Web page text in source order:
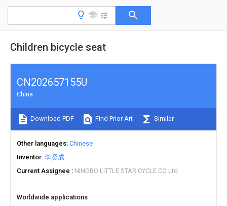
Children bicycle seat
CN202657155U
China
Download PDF Find Prior Art Similar
Other languages Chinese
Inventor 李贤成
Current Assignee
NINGBO LITTLE STAR CYCLE CO Ltd
Worldwide applications